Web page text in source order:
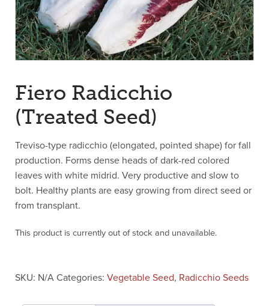
Fiero Radicchio
(Treated Seed)
Treviso-type radicchio (elongated, pointed shape) for fall
production. Forms dense heads of dark-red colored
leaves with white midrid. Very productive and slow to
bolt. Healthy plants are easy growing from direct seed or
from transplant.
This product is currently out of stock and unavailable.
SKU: N/A Categories: Vegetable Seed, Radicchio Seeds